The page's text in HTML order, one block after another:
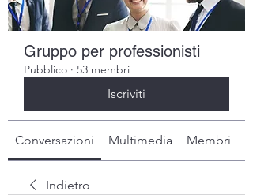
Gruppo per professionisti
Pubblico · 53 membri
Iscriviti
Conversazioni Multimedia Membri
Indietro